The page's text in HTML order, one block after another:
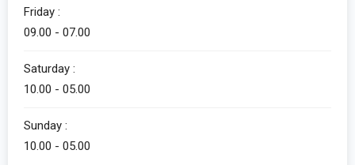
Friday :
09.00 - 07.00
Saturday :
10.00 - 05.00
Sunday :
10.00 - 05.00